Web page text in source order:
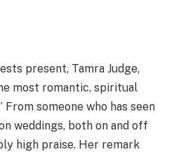
present, Tamra Judge,
most romantic, spiritual
From someone who has seen
weddings, both on and off
high praise. Her remark